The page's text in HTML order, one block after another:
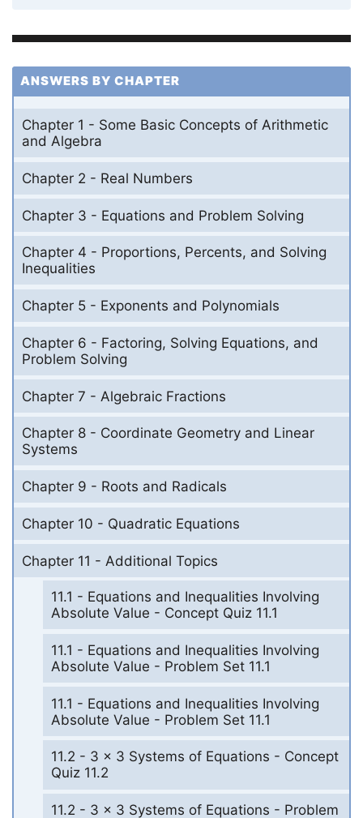
ANSWERS BY CHAPTER
Chapter 1 - Some Basic Concepts of Arithmetic
and Algebra
Chapter 2 - Real Numbers
Chapter 3 - Equations and Problem Solving
Chapter 4 - Proportions, Percents, and Solving
Inequalities
Chapter 5 - Exponents and Polynomials
Chapter 6 - Factoring, Solving Equations, and
Problem Solving
Chapter 7 - Algebraic Fractions
Chapter 8 - Coordinate Geometry and Linear
Systems
Chapter 9 - Roots and Radicals
Chapter 10 - Quadratic Equations
Chapter 11 - Additional Topics
11.1 - Equations and Inequalities Involving
Absolute Value - Concept Quiz 11.1
11.1 - Equations and Inequalities Involving
Absolute Value - Problem Set 11.1
11.1 - Equations and Inequalities Involving
Absolute Value - Problem Set 11.1
11.2 - 3 x 3 Systems of Equations - Concept
Quiz 11.2
11.2 - 3 x 3 Systems of Equations - Problem